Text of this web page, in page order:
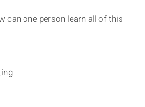
can one person learn all of this